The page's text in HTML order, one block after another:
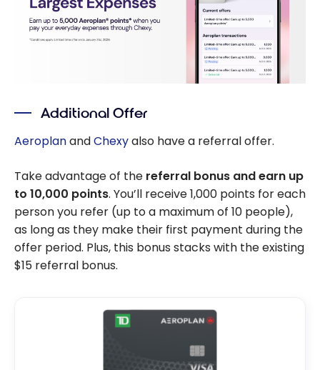
Additional Offer
AeroplanandChexyalso have a referral offer.
Take advantage of the referral bonus and earn up
to 10,000 points. You’ll receive 1,000 points for each
person you refer (up to a maximum of 10 people),
as long as they make their first payment during the
offer period. Plus, this bonus stacks with the existing
$15 referral bonus.